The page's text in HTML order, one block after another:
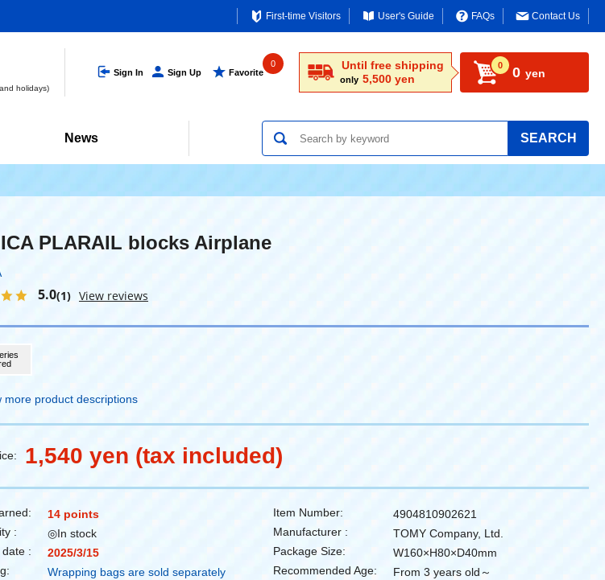
First-time Visitors User's Guide FAQs Contact Us
holidays)
Sign In Sign Up Favorite
0 Until free shipping
only 5,500 yen
0 0 yen
News SEARCH
PLARAIL blocks Airplane
5.0(1) View reviews
more product descriptions
1,540 yen (tax included)
14 points
:
◎In stock
date :
2025/3/15
Wrapping bags are sold separately
Item Number:
4904810902621
Manufacturer :
TOMY Company, Ltd.
Package Size:
W160×H80×D40mm
Recommended Age:
From 3 years old～